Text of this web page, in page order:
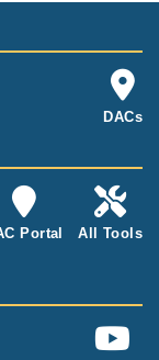
DACs
Portal All Tools